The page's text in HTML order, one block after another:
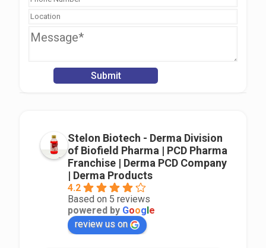
Stelon Biotech - Derma Division
of Biofield Pharma | PCD Pharma
Franchise | Derma PCD Company
| Derma Products
4.2
Based on 5 reviews
powered by Google
review us on